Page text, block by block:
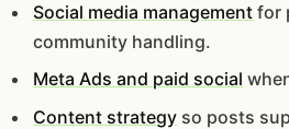
Social media management for
community handling.
Meta Ads and paid social
Content strategy so posts